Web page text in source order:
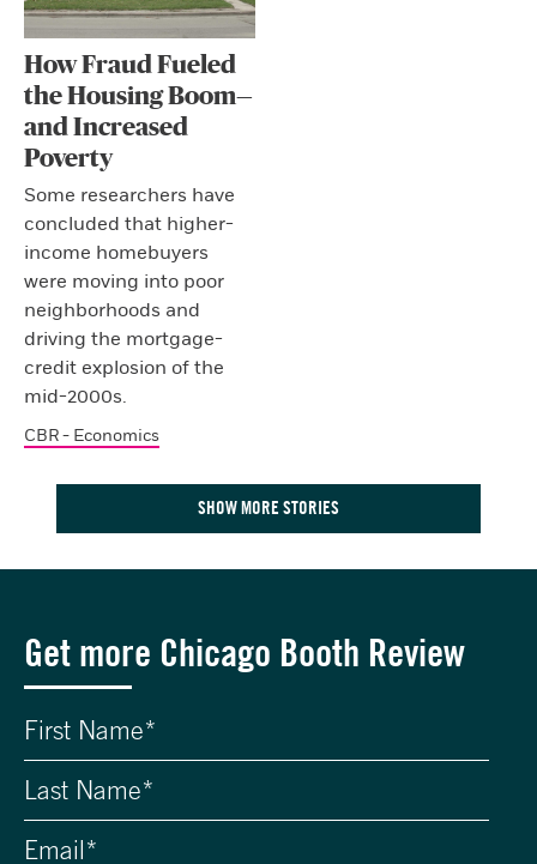
How Fraud Fueled
the Housing Boom—
and Increased
Poverty
Some researchers have
concluded that higher-
income homebuyers
were moving into poor
neighborhoods and
driving the mortgage-
credit explosion of the
mid-2000s.
CBR - Economics
SHOW MORE STORIES
Get more Chicago Booth Review